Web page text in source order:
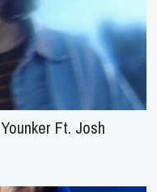
Ft. Josh